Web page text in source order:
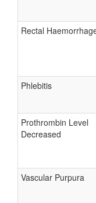
Rectal
Phlebitis
Prothrombin Level
Decreased
Vascular Purpura